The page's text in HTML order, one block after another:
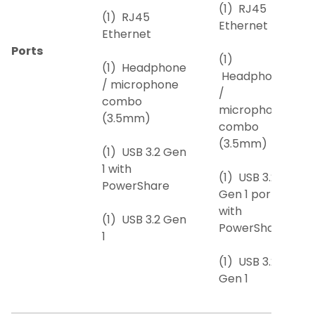
Ports
(1) RJ45
Ethernet
(1) Headphone
/ microphone
combo
(3.5mm)
(1) USB 3.2 Gen
1 with
PowerShare
(1) USB 3.2 Gen
1
(1) RJ45
Ethernet
(1)
Headphone
/
microphone
combo
(3.5mm)
(1) USB 3.2
Gen 1 port
with
PowerShare
(1) USB 3.2
Gen 1